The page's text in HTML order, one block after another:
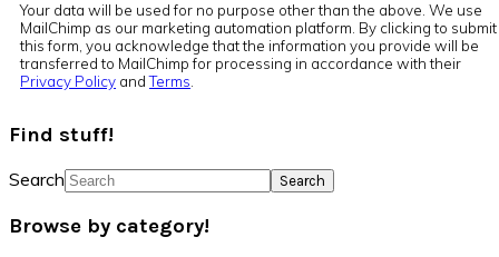
Your data will be used for no purpose other than the above. We use
MailChimp as our marketing automation platform. By clicking to submit
this form, you acknowledge that the information you provide will be
transferred to MailChimp for processing in accordance with their
Privacy Policy andTerms.
Find stuff!
Search
Browse by category!